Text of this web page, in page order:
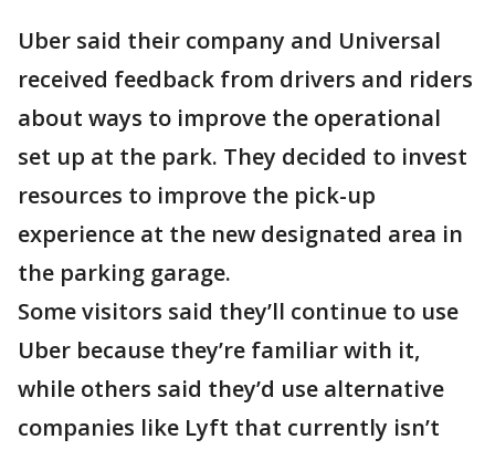
Uber said their company and Universal
received feedback from drivers and riders
about ways to improve the operational
set up at the park. They decided to invest
resources to improve the pick-up
experience at the new designated area in
the parking garage.
Some visitors said they’ll continue to use
Uber because they’re familiar with it,
while others said they’d use alternative
companies like Lyft that currently isn’t